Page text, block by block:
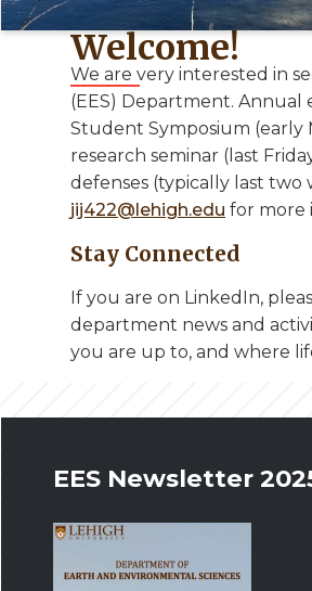
Welcome!
We are very interested in
(EES) Department.
Student Symposium
research seminar (last
defenses (typically last two
jij422@lehigh.edu for more
Stay Connected
If you are on LinkedIn,
department news and
you are up to, and where
EES Newsletter
Image